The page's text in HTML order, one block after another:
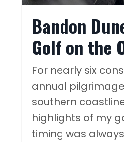
Bandon
Golf on the
For nearly six
annual
southern
highlights of my
timing was